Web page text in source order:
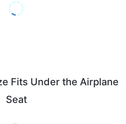
Fits Under the Airplane
Seat